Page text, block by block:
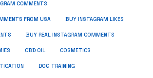
COMMENTS
FROM USA BUY INSTAGRAM LIKES
BUY REAL INSTAGRAM COMMENTS
CBD OIL COSMETICS
DOG TRAINING